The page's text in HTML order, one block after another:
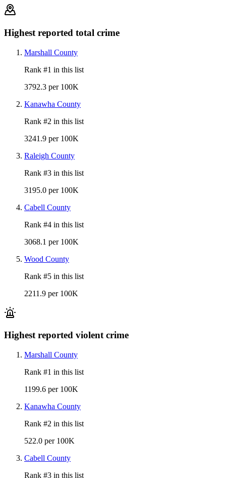
Highest reported total crime
Marshall County
Rank #1 in this list
3792.3 per 100K
Kanawha County
Rank #2 in this list
3241.9 per 100K
Raleigh County
Rank #3 in this list
3195.0 per 100K
Cabell County
Rank #4 in this list
3068.1 per 100K
Wood County
Rank #5 in this list
2211.9 per 100K
Highest reported violent crime
Marshall County
Rank #1 in this list
1199.6 per 100K
Kanawha County
Rank #2 in this list
522.0 per 100K
Cabell County
Rank #3 in this list